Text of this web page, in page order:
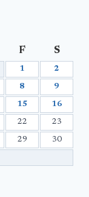
F S
1 2
8 9
15 16
22 23
29 30